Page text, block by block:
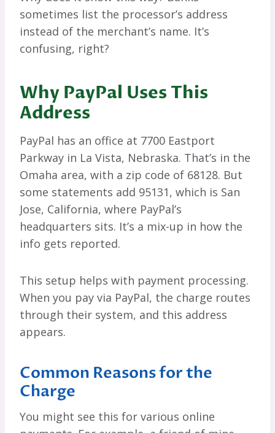
sometimes list the processor’s address
instead of the merchant’s name. It’s
confusing, right?
Why PayPal Uses This
Address
PayPal has an office at 7700 Eastport
Parkway in La Vista, Nebraska. That’s in the
Omaha area, with a zip code of 68128. But
some statements add 95131, which is San
Jose, California, where PayPal’s
headquarters sits. It’s a mix-up in how the
info gets reported.
This setup helps with payment processing.
When you pay via PayPal, the charge routes
through their system, and this address
appears.
Common Reasons for the
Charge
You might see this for various online